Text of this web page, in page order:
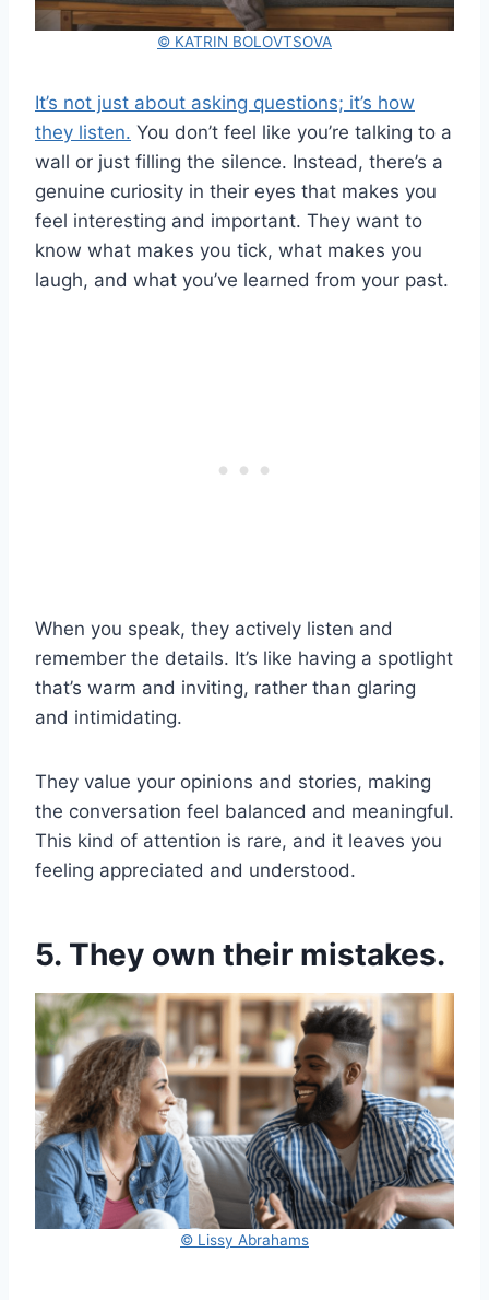
© KATRIN BOLOVTSOVA
It’s not just about asking questions; it’s how
they listen. You don’t feel like you’re talking to a
wall or just filling the silence. Instead, there’s a
genuine curiosity in their eyes that makes you
feel interesting and important. They want to
know what makes you tick, what makes you
laugh, and what you’ve learned from your past.
When you speak, they actively listen and
remember the details. It’s like having a spotlight
that’s warm and inviting, rather than glaring
and intimidating.
They value your opinions and stories, making
the conversation feel balanced and meaningful.
This kind of attention is rare, and it leaves you
feeling appreciated and understood.
5. They own their mistakes.
© Lissy Abrahams